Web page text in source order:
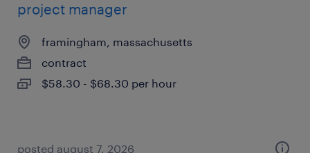
project manager
framingham, massachusetts
contract
$58.30 - $68.30 per hour
posted august 7, 2026